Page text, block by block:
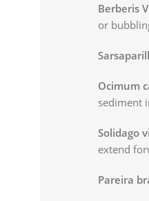
Berberis
or
Ocimum
sediment
Solidago
extend
Pareira